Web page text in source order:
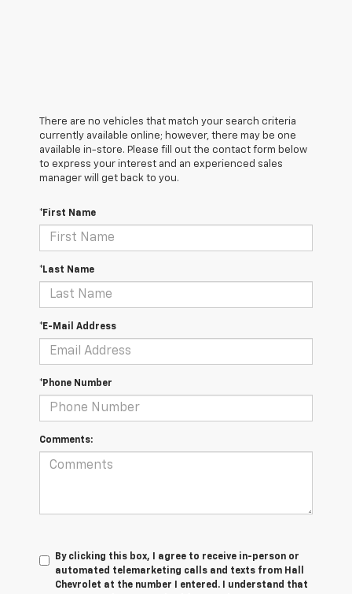
There are no vehicles that match your search criteria
currently available online; however, there may be one
available in-store. Please fill out the contact form below
to express your interest and an experienced sales
manager will get back to you.
*First Name
*Last Name
*E-Mail Address
*Phone Number
Comments:
By clicking this box, I agree to receive in-person or
automated telemarketing calls and texts from Hall
Chevrolet at the number I entered. I understand that